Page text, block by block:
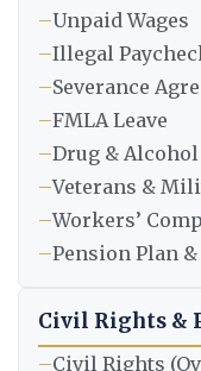
–Unpaid Wages
–Illegal
–Severance
–FMLA Leave
–Drug &
–Veterans &
–Workers’
–Pension Plan &
Civil Rights &
–Civil Rights